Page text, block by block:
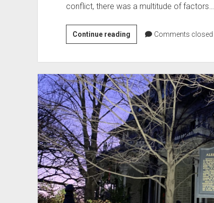
conflict, there was a multitude of factors…
Continue readingWood
Lake
Comments closed